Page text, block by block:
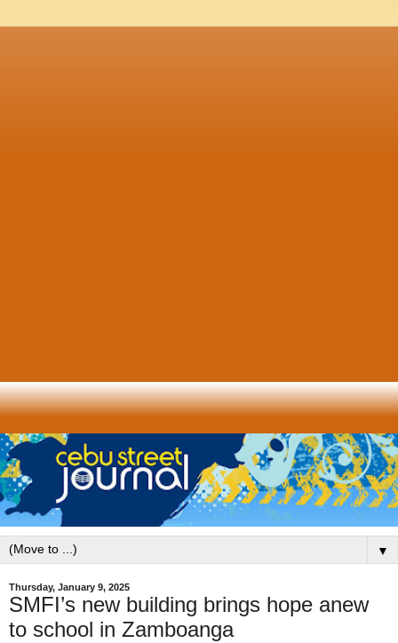
▼
Thursday, January 9, 2025
SMFI’s new building brings hope anew
to school in Zamboanga